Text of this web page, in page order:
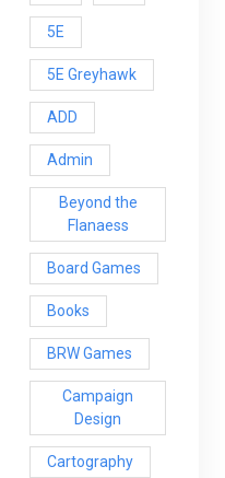
5E
5E Greyhawk
ADD
Admin
Beyond the
Flanaess
Board Games
Books
BRW Games
Campaign
Design
Cartography